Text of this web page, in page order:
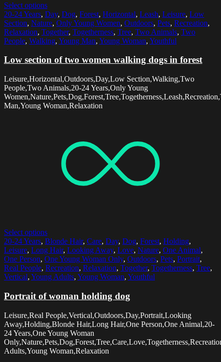
Select options
20-24 Years, Day, Dog, Forest, Horizontal, Leash, Leisure, Low
Section, Nature, Only Young Women, Outdoors, Pets, Recreation,
Relaxation, Together, Togetherness, Tree, Two Animals, Two
People, Walking, Young Man, Young Woman, Youthful
Low section of two women walking dogs in forest
Leisure,Horizontal,Outdoors,Day,Low Section,Walking,Two
People,Two Animals,20-24 Years,Only Young
Man,Young Woman,Relaxation
Select options
20-24 Years, Blonde Hair, Care, Day, Dog, Forest, Holding,
Leisure, Long Hair, Looking Away, Love, Nature, One Animal,
One Person, One Young Woman Only, Outdoors, Pets, Portrait,
Real People, Recreation, Relaxation, Together, Togetherness, Tree,
Vertical, Young Adults, Young Woman, Youthful
Portrait of woman holding dog
Leisure,Real People,Vertical,Outdoors,Day,Portrait,Looking
Away,Holding,Blonde Hair,Long Hair,One Person,One Animal,20-
24 Years,One Young Woman
Adults,Young Woman,Relaxation